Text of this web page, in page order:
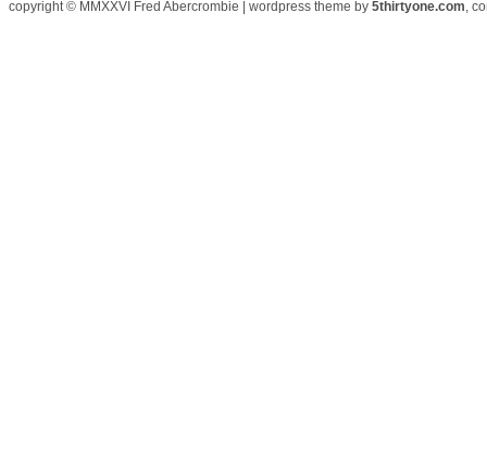
copyright © MMXXVI Fred Abercrombie | wordpress theme by 5thirtyone.com,